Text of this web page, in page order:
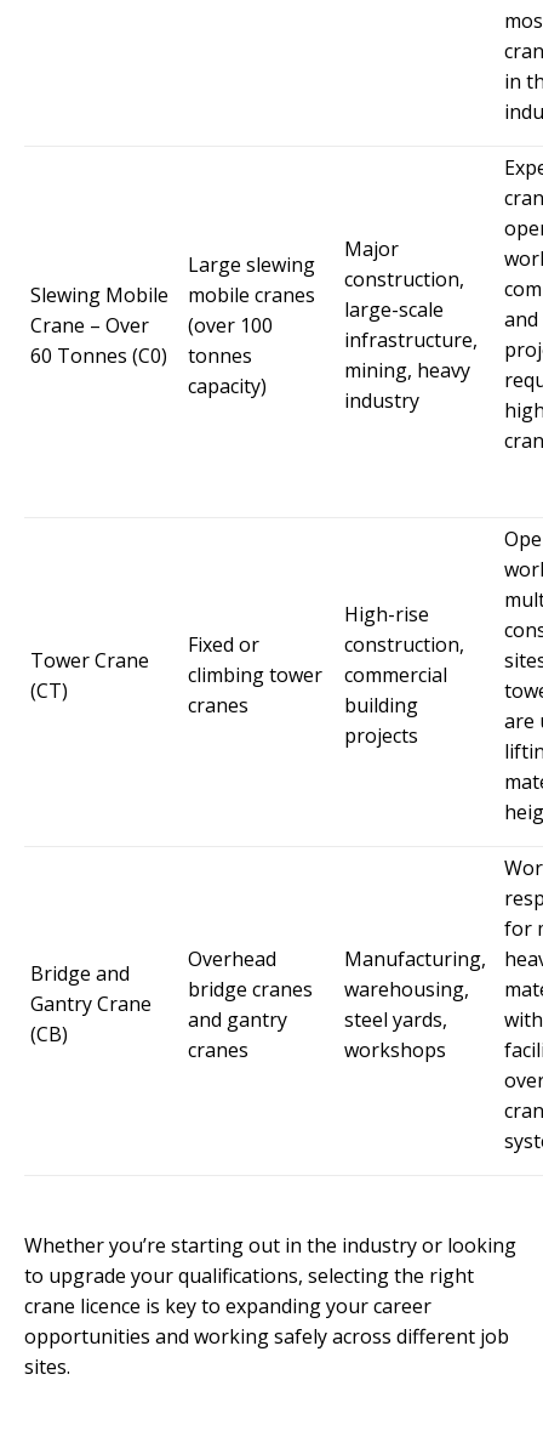
in
Slewing Mobile
Crane – Over
60 Tonnes (C0)
Large slewing
mobile cranes
(over 100
tonnes
capacity)
Major
construction,
large-scale
infrastructure,
mining, heavy
industry
Tower Crane
(CT)
Fixed or
climbing tower
cranes
High-rise
construction,
commercial
building
projects
are
Bridge and
Gantry Crane
(CB)
Overhead
bridge cranes
and gantry
cranes
Manufacturing,
warehousing,
steel yards,
workshops
for
Whether you’re starting out in the industry or looking
to upgrade your qualifications, selecting the right
crane licence is key to expanding your career
opportunities and working safely across different job
sites.